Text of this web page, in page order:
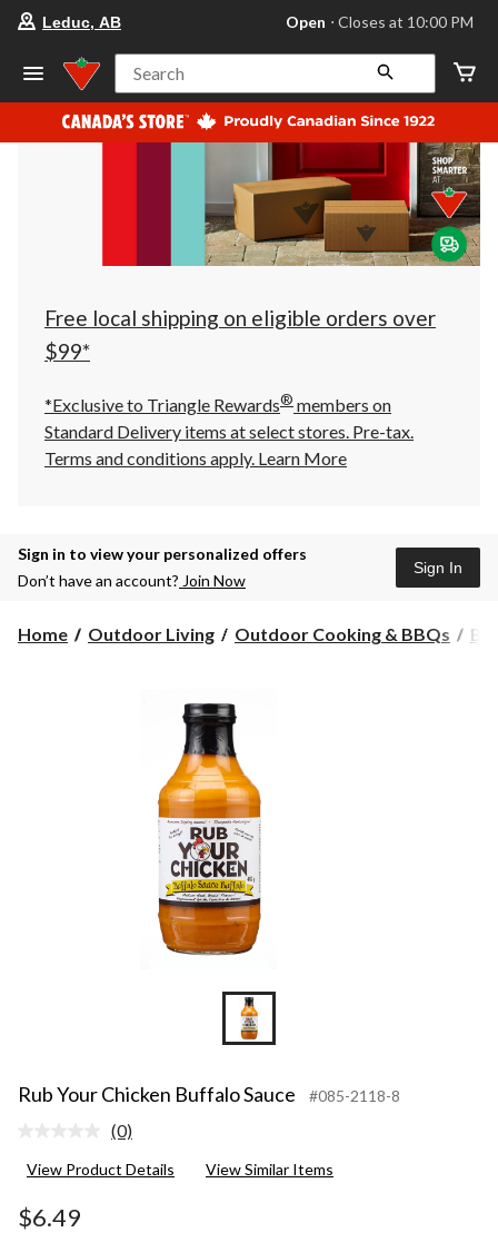
store
Leduc,
AB,
currently
Open,
at
at
10:00
click
to
Leduc, AB Open ⋅ Closes at 10:00 PM
Search
Free local shipping on eligible orders over
$99*
*Exclusive to Triangle Rewards® members on
Standard Delivery items at select stores. Pre-tax.
Terms and conditions apply. Learn More
Sign in to view your personalized offers
Don’t have an account? Join Now
Sign In
Home Outdoor Living Outdoor Cooking & BBQs
Rub Your Chicken Buffalo Sauce #085-2118-8
No
value.
(0)
View Product Details View Similar Items
$6.49